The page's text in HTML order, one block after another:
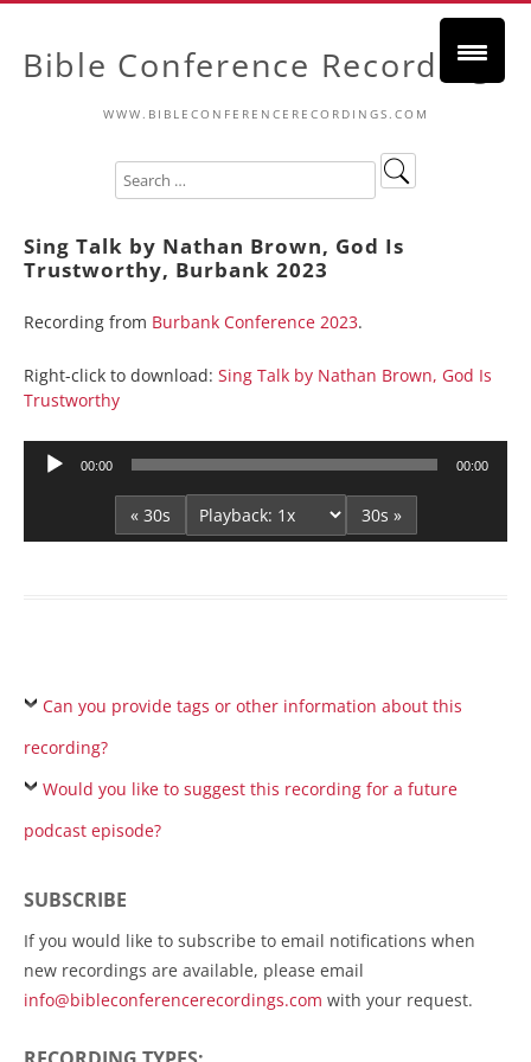
Bible Conference Recordings
WWW.BIBLECONFERENCERECORDINGS.COM
Sing Talk by Nathan Brown, God Is
Trustworthy, Burbank 2023
Recording from Burbank Conference 2023.
Right-click to download: Sing Talk by Nathan Brown, God Is
Trustworthy
Audio
00:00 00:00
« 30s 30s »
Can you provide tags or other information about this
recording?
Would you like to suggest this recording for a future
podcast episode?
SUBSCRIBE
If you would like to subscribe to email notifications when
new recordings are available, please email
info@bibleconferencerecordings.com with your request.